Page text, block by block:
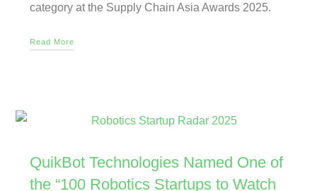
category at the Supply Chain Asia Awards 2025.
Read More
QuikBot Technologies Named One of
the “100 Robotics Startups to Watch